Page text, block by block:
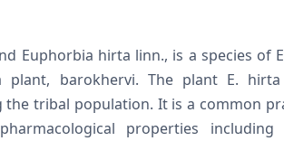
Euphorbia hirta linn., is a species of
plant, barokhervi. The plant E.
the tribal population. It is a common
properties including